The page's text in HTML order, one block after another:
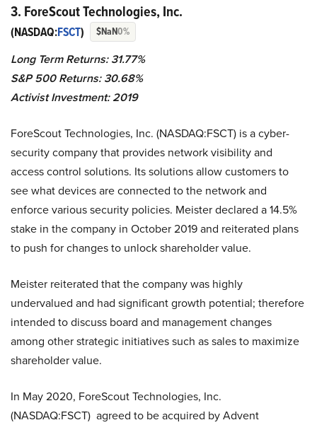
3. ForeScout Technologies, Inc.
(NASDAQ:FSCT) $NaN0%
Long Term Returns: 31.77%
S&P 500 Returns: 30.68%
Activist Investment: 2019
ForeScout Technologies, Inc. (NASDAQ:FSCT) is a cyber-
security company that provides network visibility and
access control solutions. Its solutions allow customers to
see what devices are connected to the network and
enforce various security policies. Meister declared a 14.5%
stake in the company in October 2019 and reiterated plans
to push for changes to unlock shareholder value.
Meister reiterated that the company was highly
undervalued and had significant growth potential; therefore
intended to discuss board and management changes
among other strategic initiatives such as sales to maximize
shareholder value.
In May 2020, ForeScout Technologies, Inc.
(NASDAQ:FSCT) agreed to be acquired by Advent